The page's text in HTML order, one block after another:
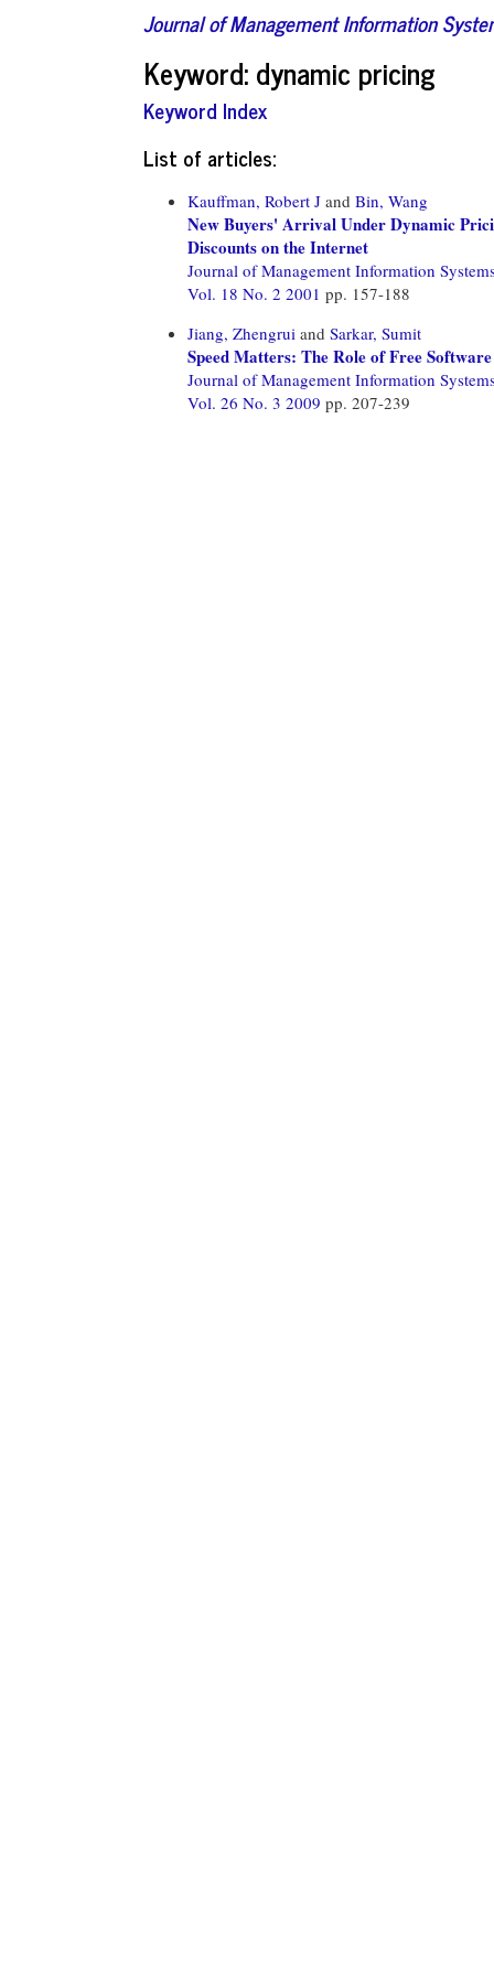
Journal of Management Information
Keyword: dynamic pricing
Keyword Index
List of articles:
Kauffman, Robert J and Bin, Wang
New Buyers' Arrival Under Dynamic
Discounts on the Internet
Journal of Management Information
Vol. 18 No. 2 2001 pp. 157-188
Jiang, Zhengrui and Sarkar, Sumit
Speed Matters: The Role of Free
Journal of Management Information
Vol. 26 No. 3 2009 pp. 207-239